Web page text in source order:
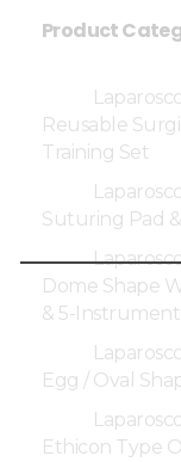
Product
Reusable
Training Set
Suturing Pad
Dome Shape
& 5-Instrument
Egg / Oval
Ethicon Type